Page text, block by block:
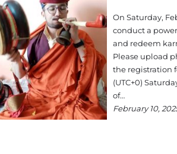
On Saturday,
conduct a
and redeem
Please upload
the registration
(UTC+0)
of…
February 10,